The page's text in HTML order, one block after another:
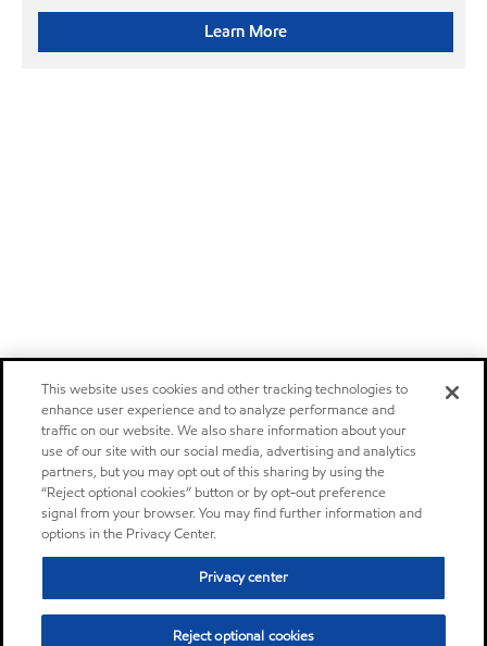
Learn More
This website uses cookies and other tracking technologies to
enhance user experience and to analyze performance and
traffic on our website. We also share information about your
use of our site with our social media, advertising and analytics
partners, but you may opt out of this sharing by using the
“Reject optional cookies” button or by opt-out preference
signal from your browser. You may find further information and
options in the Privacy Center.
Privacy center
Reject optional cookies